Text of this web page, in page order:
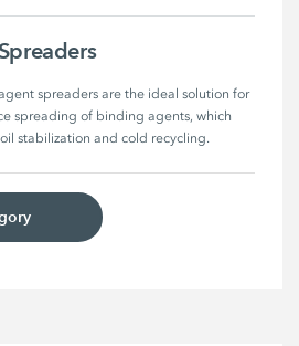
spreaders are the ideal solution for
spreading of binding agents, which
stabilization and cold recycling.